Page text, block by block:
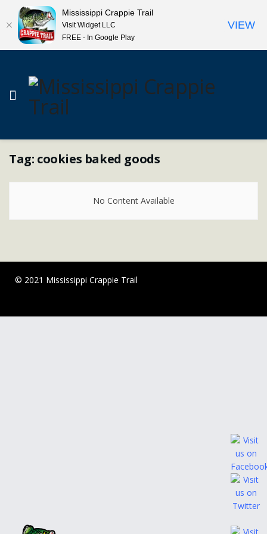
Tag: cookies baked goods
No Content Available
© 2021 Mississippi Crappie Trail
Mississippi Crappie Trail
Visit Widget LLC
FREE - In Google Play
VIEW